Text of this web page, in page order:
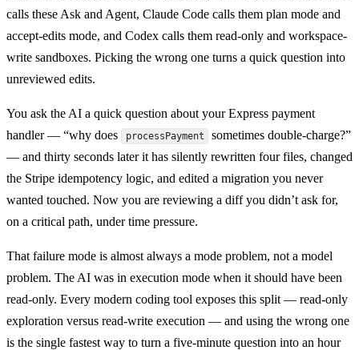
calls these Ask and Agent, Claude Code calls them plan mode and
accept-edits mode, and Codex calls them read-only and workspace-
write sandboxes. Picking the wrong one turns a quick question into
unreviewed edits.
You ask the AI a quick question about your Express payment
handler — “why does
processPayment
sometimes double-charge?”
— and thirty seconds later it has silently rewritten four files, changed
the Stripe idempotency logic, and edited a migration you never
wanted touched. Now you are reviewing a diff you didn’t ask for,
on a critical path, under time pressure.
That failure mode is almost always a mode problem, not a model
problem. The AI was in execution mode when it should have been
read-only. Every modern coding tool exposes this split — read-only
exploration versus read-write execution — and using the wrong one
is the single fastest way to turn a five-minute question into an hour